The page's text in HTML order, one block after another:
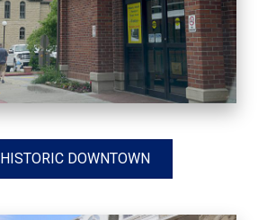
HISTORIC DOWNTOWN